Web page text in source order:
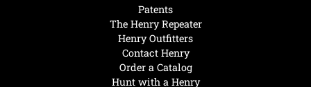
Hunt with a Henry
Patents
The Henry Repeater
Henry Outfitters
Contact Henry
Order a Catalog